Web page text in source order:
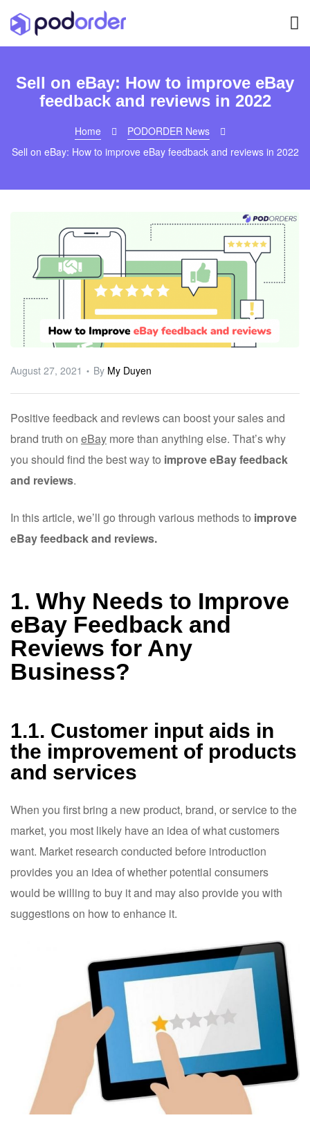
Sell on eBay: How to improve eBay
feedback and reviews in 2022
Home
PODORDER News
Sell on eBay: How to improve eBay feedback and reviews in 2022
August 27, 2021 By My Duyen
Positive feedback and reviews can boost your sales and
brand truth on eBay more than anything else. That’s why
you should find the best way to improve eBay feedback
and reviews.
In this article, we’ll go through various methods to improve
eBay feedback and reviews.
1. Why Needs to Improve
eBay Feedback and
Reviews for Any
Business?
1.1. Customer input aids in
the improvement of products
and services
When you first bring a new product, brand, or service to the
market, you most likely have an idea of what customers
want. Market research conducted before introduction
provides you an idea of whether potential consumers
would be willing to buy it and may also provide you with
suggestions on how to enhance it.